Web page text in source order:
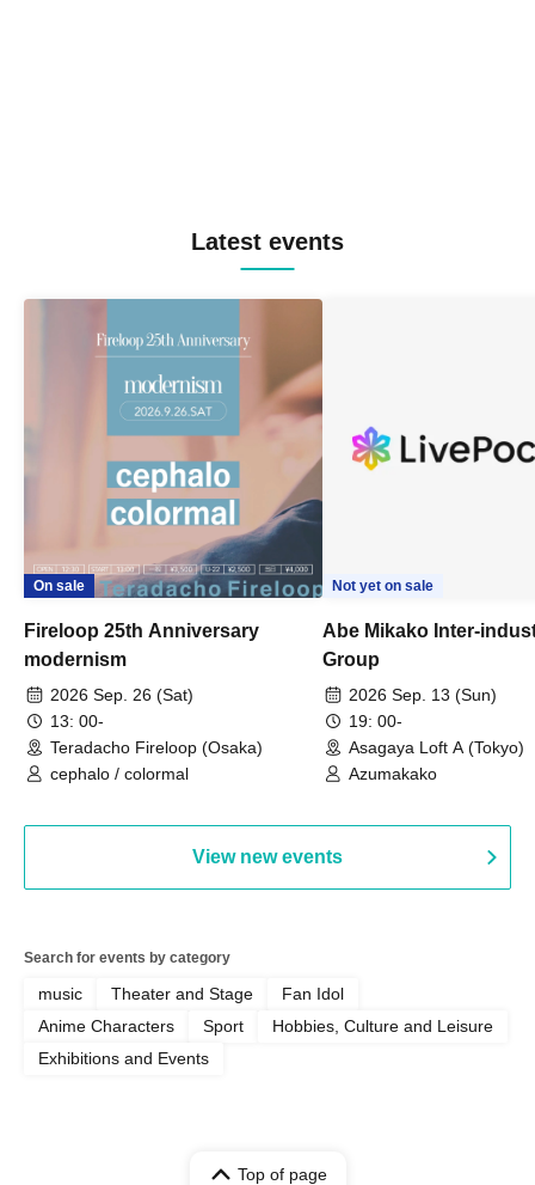
Latest events
On sale
Fireloop 25th Anniversary
modernism
2026 Sep. 26 (Sat)
13: 00-
Teradacho Fireloop (Osaka)
cephalo / colormal
Not yet on sale
Abe Mikako Inter-
Group
2026 Sep. 13 (Sun)
19: 00-
Asagaya Loft A (Tokyo)
Azumakako
View new events
Search for events by category
music Theater and Stage
Fan Idol
Anime Characters
Sport
Hobbies, Culture and Leisure
Exhibitions and Events
Top of page